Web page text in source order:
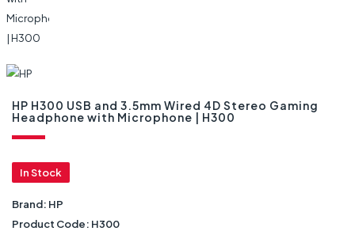
HP H300 USB and 3.5mm Wired 4D Stereo Gaming
Headphone with Microphone | H300
In Stock
Brand: HP
Product Code: H300